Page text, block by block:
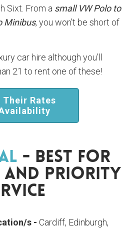
Sixt. From a small VW Polo to
Minibus, you won’t be short of
car hire although you’ll
21 to rent one of these!
Their Rates
- Best For
And Priority
s - Cardiff, Edinburgh,